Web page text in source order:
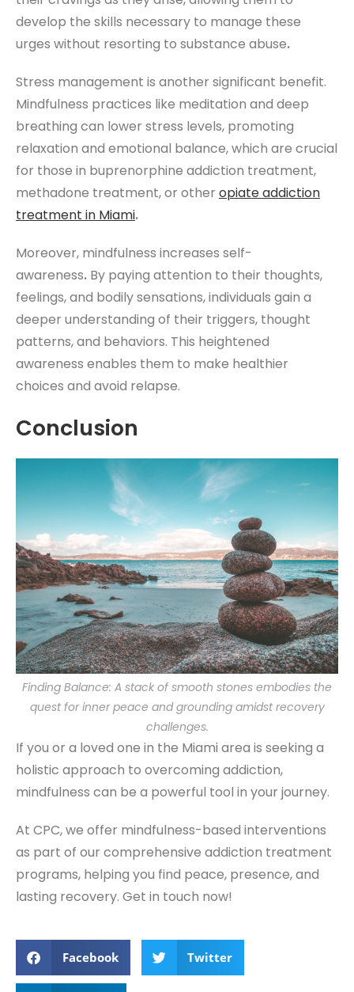
develop the skills necessary to manage these
urges without resorting to substance abuse.
Stress management is another significant benefit.
Mindfulness practices like meditation and deep
breathing can lower stress levels, promoting
relaxation and emotional balance, which are crucial
for those in buprenorphine addiction treatment,
methadone treatment, or other opiate addiction
treatment in Miami.
Moreover, mindfulness increases self-
awareness. By paying attention to their thoughts,
feelings, and bodily sensations, individuals gain a
deeper understanding of their triggers, thought
patterns, and behaviors. This heightened
awareness enables them to make healthier
choices and avoid relapse.
Conclusion
Finding Balance: A stack of smooth stones embodies the
quest for inner peace and grounding amidst recovery
challenges.
If you or a loved one in the Miami area is seeking a
holistic approach to overcoming addiction,
mindfulness can be a powerful tool in your journey.
At CPC, we offer mindfulness-based interventions
as part of our comprehensive addiction treatment
programs, helping you find peace, presence, and
lasting recovery. Get in touch now!
Facebook Twitter